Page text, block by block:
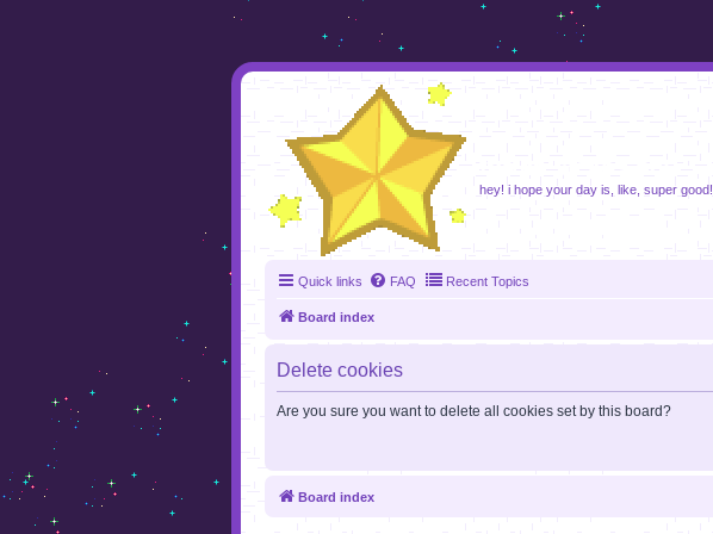
hey! i hope your day is, like, super good!
Quick links FAQ Recent Topics
Board index
Delete cookies
Are you sure you want to delete all cookies set by this board?
Board index